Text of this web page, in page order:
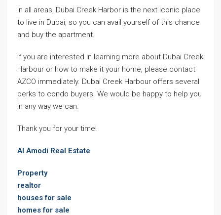
In all areas, Dubai Creek Harbor is the next iconic place
to live in Dubai, so you can avail yourself of this chance
and buy the apartment.
If you are interested in learning more about Dubai Creek
Harbour or how to make it your home, please contact
AZCO immediately. Dubai Creek Harbour offers several
perks to condo buyers. We would be happy to help you
in any way we can.
Thank you for your time!
Al Amodi Real Estate
Property
realtor
houses for sale
homes for sale